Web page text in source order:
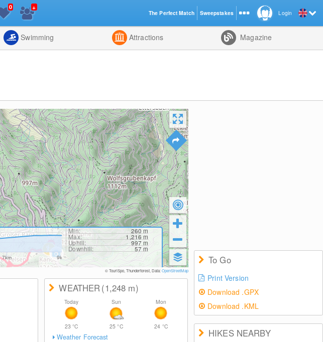
List
0 +
Swimming Attractions Magazine
7km 9km
Min: 260m
Max: 1,216m
Uphill: 997m
Downhill: 57m
© TouriSpo, Thunderforest, Data:OpenStreetMap
To Go
Print Version
Download .GPX
Download .KML
HIKES NEARBY
WEATHER(1,248 m)
Today
23°C
Sun
25°C
Mon
24 °C
Weather Forecast
Login
The Perfect Match Sweepstakes